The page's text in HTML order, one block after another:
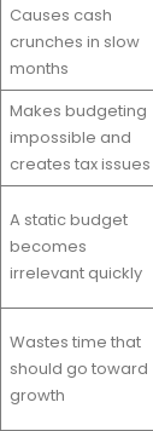
Causes cash
crunches in slow
months
Makes budgeting
impossible and
creates tax issues
A static budget
becomes
irrelevant quickly
Wastes time that
should go toward
growth